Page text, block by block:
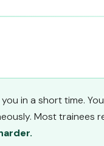
in a short time.
Most trainees